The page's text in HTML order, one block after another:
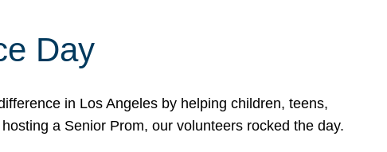
Day
in Los Angeles by helping children, teens,
a Senior Prom, our volunteers rocked the day.